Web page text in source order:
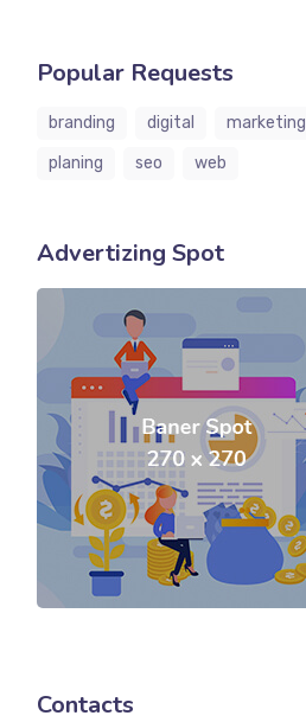
Popular Requests
branding digital
marketing
planing
seo web
Advertizing Spot
Contacts